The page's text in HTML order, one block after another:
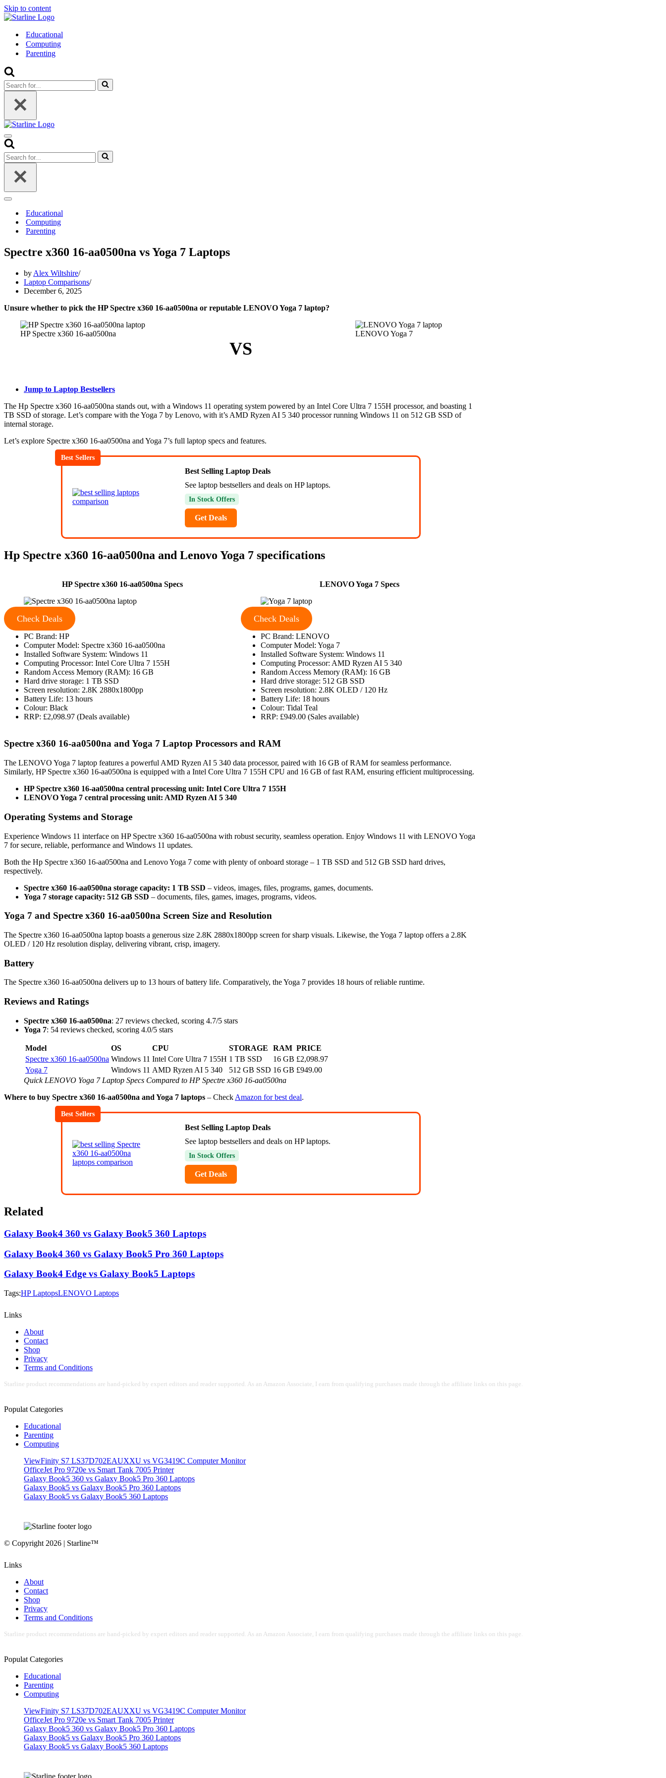
Skip to content
Educational
Computing
Parenting
Search
for...
Navigation
Menu
Search
for...
Navigation
Educational
Computing
Parenting
Spectre x360 16-aa0500na vs Yoga 7 Laptops
by Alex Wiltshire
Laptop Comparisons
December 6, 2025
Unsure whether to pick the HP Spectre x360 16-aa0500na or reputable LENOVO Yoga 7 laptop?
HP Spectre x360 16-aa0500na
VS
LENOVO Yoga 7
Jump to Laptop Bestsellers
The Hp Spectre x360 16-aa0500na stands out, with a Windows 11 operating system powered by an Intel Core Ultra 7 155H processor, and boasting 1
TB SSD of storage. Let’s compare with the Yoga 7 by Lenovo, with it’s AMD Ryzen AI 5 340 processor running Windows 11 on 512 GB SSD of
internal storage.
Let’s explore Spectre x360 16-aa0500na and Yoga 7’s full laptop specs and features.
Best Sellers
Best Selling Laptop Deals
See laptop bestsellers and deals on HP laptops.
In Stock Offers
Get Deals
Hp Spectre x360 16-aa0500na and Lenovo Yoga 7 specifications
HP Spectre x360 16-aa0500na Specs
Check Deals
PC Brand: HP
Computer Model: Spectre x360 16-aa0500na
Installed Software System: Windows 11
Computing Processor: Intel Core Ultra 7 155H
Random Access Memory (RAM): 16 GB
Hard drive storage: 1 TB SSD
Screen resolution: 2.8K 2880x1800pp
Battery Life: 13 hours
Colour: Black
RRP: £2,098.97 (Deals available)
LENOVO Yoga 7 Specs
Check Deals
PC Brand: LENOVO
Computer Model: Yoga 7
Installed Software System: Windows 11
Computing Processor: AMD Ryzen AI 5 340
Random Access Memory (RAM): 16 GB
Hard drive storage: 512 GB SSD
Screen resolution: 2.8K OLED / 120 Hz
Battery Life: 18 hours
Colour: Tidal Teal
RRP: £949.00 (Sales available)
Spectre x360 16-aa0500na and Yoga 7 Laptop Processors and RAM
The LENOVO Yoga 7 laptop features a powerful AMD Ryzen AI 5 340 data processor, paired with 16 GB of RAM for seamless performance.
Similarly, HP Spectre x360 16-aa0500na is equipped with a Intel Core Ultra 7 155H CPU and 16 GB of fast RAM, ensuring efficient multiprocessing.
HP Spectre x360 16-aa0500na central processing unit: Intel Core Ultra 7 155H
LENOVO Yoga 7 central processing unit: AMD Ryzen AI 5 340
Operating Systems and Storage
Experience Windows 11 interface on HP Spectre x360 16-aa0500na with robust security, seamless operation. Enjoy Windows 11 with LENOVO Yoga
7 for secure, reliable, performance and Windows 11 updates.
Both the Hp Spectre x360 16-aa0500na and Lenovo Yoga 7 come with plenty of onboard storage – 1 TB SSD and 512 GB SSD hard drives,
respectively.
Spectre x360 16-aa0500na storage capacity: 1 TB SSD – videos, images, files, programs, games, documents.
Yoga 7 storage capacity: 512 GB SSD – documents, files, games, images, programs, videos.
Yoga 7 and Spectre x360 16-aa0500na Screen Size and Resolution
The Spectre x360 16-aa0500na laptop boasts a generous size 2.8K 2880x1800pp screen for sharp visuals. Likewise, the Yoga 7 laptop offers a 2.8K
OLED / 120 Hz resolution display, delivering vibrant, crisp, imagery.
Battery
The Spectre x360 16-aa0500na delivers up to 13 hours of battery life. Comparatively, the Yoga 7 provides 18 hours of reliable runtime.
Reviews and Ratings
Spectre x360 16-aa0500na: 27 reviews checked, scoring 4.7/5 stars
Yoga 7: 54 reviews checked, scoring 4.0/5 stars
Model OS CPU STORAGE RAM PRICE
Spectre x360 16-aa0500na Windows 11 Intel Core Ultra 7 155H 1 TB SSD 16 GB £2,098.97
Yoga 7
Windows 11 AMD Ryzen AI 5 340 512 GB SSD 16 GB £949.00
Quick LENOVO Yoga 7 Laptop Specs Compared to HP Spectre x360 16-aa0500na
Where to buy Spectre x360 16-aa0500na and Yoga 7 laptops – Check Amazon for best deal.
Best Sellers
Best Selling Laptop Deals
See laptop bestsellers and deals on HP laptops.
In Stock Offers
Get Deals
Related
Galaxy Book4 360 vs Galaxy Book5 360 Laptops
Galaxy Book4 360 vs Galaxy Book5 Pro 360 Laptops
Galaxy Book4 Edge vs Galaxy Book5 Laptops
Tags:HP LaptopsLENOVO Laptops
Links
About
Contact
Shop
Privacy
Terms and Conditions
Starline product recommendations are hand-picked by expert editors and reader supported. As an Amazon Associate, I earn from qualifying purchases made through the affiliate links on this page.
Populat Categories
Educational
Parenting
Computing
ViewFinity S7 LS37D702EAUXXU vs VG3419C Computer Monitor
OfficeJet Pro 9720e vs Smart Tank 7005 Printer
Galaxy Book5 360 vs Galaxy Book5 Pro 360 Laptops
Galaxy Book5 vs Galaxy Book5 Pro 360 Laptops
Galaxy Book5 vs Galaxy Book5 360 Laptops
© Copyright 2026 | Starline™
Links
About
Contact
Shop
Privacy
Terms and Conditions
Starline product recommendations are hand-picked by expert editors and reader supported. As an Amazon Associate, I earn from qualifying purchases made through the affiliate links on this page.
Populat Categories
Educational
Parenting
Computing
ViewFinity S7 LS37D702EAUXXU vs VG3419C Computer Monitor
OfficeJet Pro 9720e vs Smart Tank 7005 Printer
Galaxy Book5 360 vs Galaxy Book5 Pro 360 Laptops
Galaxy Book5 vs Galaxy Book5 Pro 360 Laptops
Galaxy Book5 vs Galaxy Book5 360 Laptops